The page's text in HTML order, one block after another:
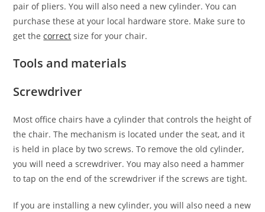
pair of pliers. You will also need a new cylinder. You can
purchase these at your local hardware store. Make sure to
get thecorrect size for your chair.
Tools and materials
Screwdriver
Most office chairs have a cylinder that controls the height of
the chair. The mechanism is located under the seat, and it
is held in place by two screws. To remove the old cylinder,
you will need a screwdriver. You may also need a hammer
to tap on the end of the screwdriver if the screws are tight.
If you are installing a new cylinder, you will also need a new